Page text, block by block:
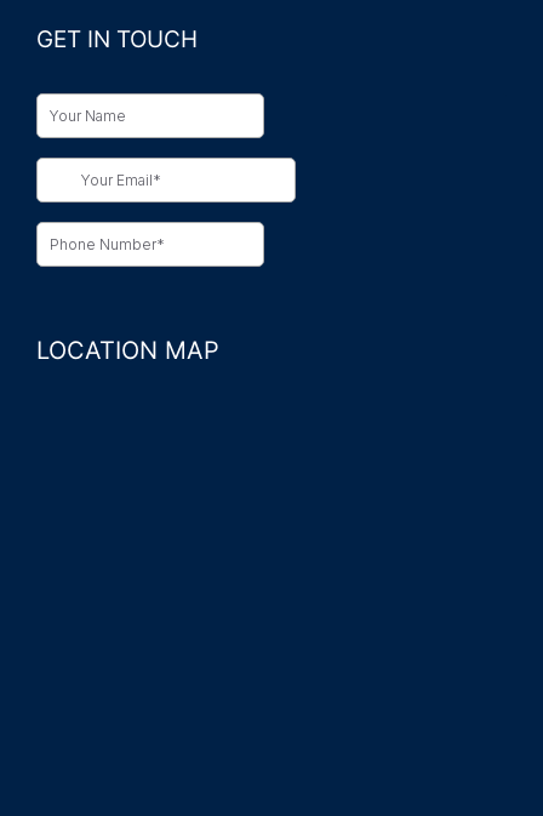
GET IN TOUCH
LOCATION MAP